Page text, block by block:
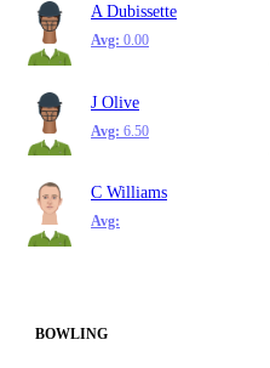
A Dubissette
Avg: 0.00
J Olive
Avg: 6.50
C Williams
Avg:
BOWLING